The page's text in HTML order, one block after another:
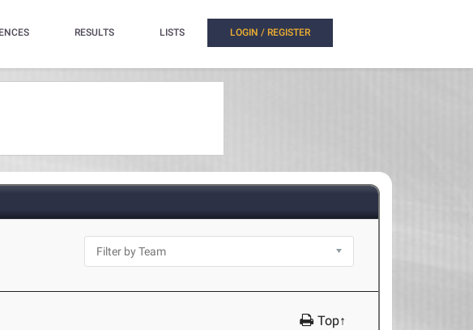
RESULTS LISTS LOGIN / REGISTER
Top↑